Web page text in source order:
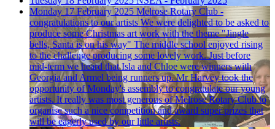
Monday 17 February 2025 Melrose Rotary Club -
congratulations to our artists We were delighted to be asked to
produce some Christmas art work with the theme "Jingle
bells, Santa is on his way" The middle school enjoyed rising
to the challenge producing some lovely work. Just before
mid-term we heard that Isla and Chloe were winners with
Georgia and Armel being runners up. Mr Harvey took the
opportunity of Monday's assembly to congratulate our young
artists. It really was most generous of Melrose Rotary Club to
organise such a nice competition and award super prizes that
will be eagerly used by our little artists.